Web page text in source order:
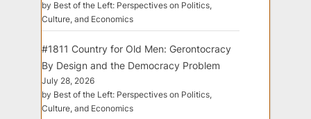
by Best of the Left: Perspectives on Politics,
Culture, and Economics
#1811 Country for Old Men: Gerontocracy
By Design and the Democracy Problem
July 28, 2026
by Best of the Left: Perspectives on Politics,
Culture, and Economics